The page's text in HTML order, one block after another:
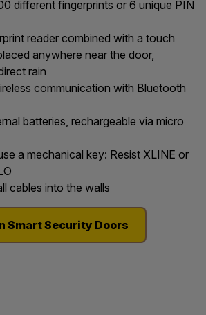
different fingerprints or 6 unique PIN
reader combined with a touch
anywhere near the door,
rain
communication with Bluetooth
batteries, rechargeable via micro
a mechanical key: Resist XLINE or
cables into the walls
Smart Security Doors